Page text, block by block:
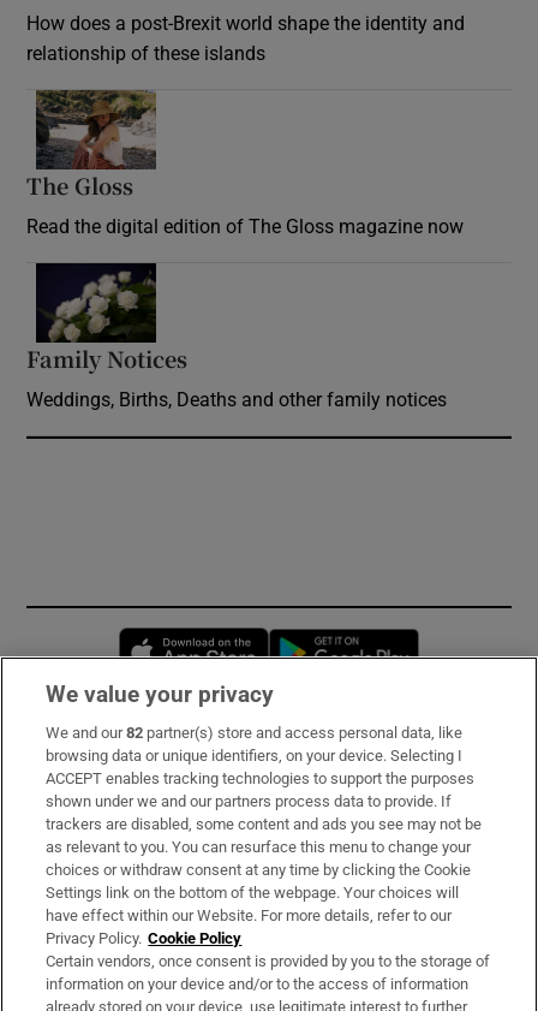
How does a post-Brexit world shape the identity and
relationship of these islands
The Gloss
Read the digital edition of The Gloss magazine now
Family Notices
Weddings, Births, Deaths and other family notices
Opens in new window
Subscribe
Support
About Us
Irish Times Products & Services
OUR PARTNERS:
We value your privacy
We and our82 partner(s) store and access personal data, like
browsing data or unique identifiers, on your device. Selecting I
ACCEPT enables tracking technologies to support the purposes
shown under we and our partners process data to provide. If
trackers are disabled, some content and ads you see may not be
as relevant to you. You can resurface this menu to change your
choices or withdraw consent at any time by clicking the Cookie
Settings link on the bottom of the webpage. Your choices will
have effect within our Website. For more details, refer to our
Privacy Policy. Cookie Policy
Certain vendors, once consent is provided by you to the storage of
information on your device and/or to the access of information
already stored on your device, use legitimate interest to further